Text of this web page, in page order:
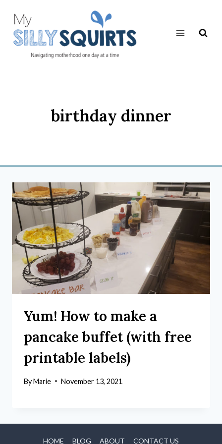
content
birthday dinner
Yum! How to make a
pancake buffet (with free
printable labels)
ByMarie November 13, 2021
HOME BLOG ABOUT CONTACT US